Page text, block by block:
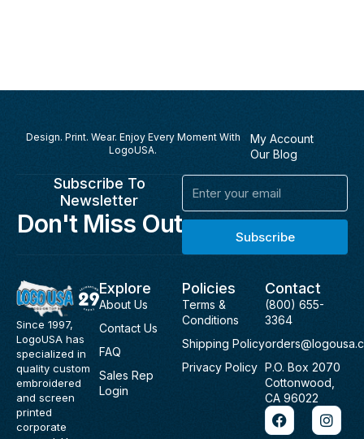
Design. Print. Wear. Enjoy Every Moment With
LogoUSA.
My Account
Our Blog
Subscribe To
Newsletter
Don't Miss Out
Email
Subscribe
Since 1997,
LogoUSA has
specialized in
quality custom
embroidered
and screen
printed
corporate
Explore
About Us
Contact Us
FAQ
Sales Rep
Login
Policies
Terms &
Conditions
Shipping Policy
Privacy Policy
Contact
(800) 655-
3364
P.O. Box 2070
Cottonwood,
CA 96022
F
a
I
n